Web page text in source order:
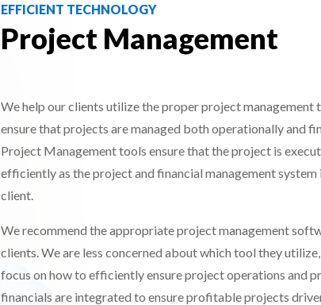
EFFICIENT TECHNOLOGY
Project Management
We help our clients utilize the proper project management
ensure that projects are managed both operationally and
Project Management tools ensure that the project is
efficiently as the project and financial management system
client.
We recommend the appropriate project management
clients. We are less concerned about which tool they
focus on how to efficiently ensure project operations and
financials are integrated to ensure profitable projects